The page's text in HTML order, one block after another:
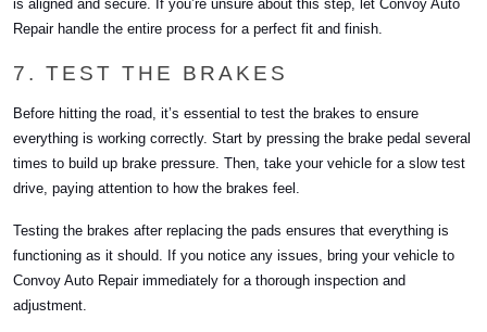
is aligned and secure. If you’re unsure about this step, let Convoy Auto
Repair handle the entire process for a perfect fit and finish.
7. TEST THE BRAKES
Before hitting the road, it’s essential to test the brakes to ensure
everything is working correctly. Start by pressing the brake pedal several
times to build up brake pressure. Then, take your vehicle for a slow test
drive, paying attention to how the brakes feel.
Testing the brakes after replacing the pads ensures that everything is
functioning as it should. If you notice any issues, bring your vehicle to
Convoy Auto Repair immediately for a thorough inspection and
adjustment.